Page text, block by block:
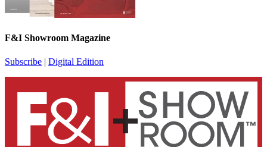
F&I Showroom Magazine
Subscribe | Digital Edition